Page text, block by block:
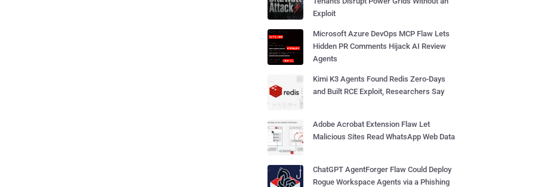
Exploit
Microsoft Azure DevOps MCP Flaw Lets
Hidden PR Comments Hijack AI Review
Agents
Kimi K3 Agents Found Redis Zero-Days
and Built RCE Exploit, Researchers Say
Adobe Acrobat Extension Flaw Let
Malicious Sites Read WhatsApp Web Data
ChatGPT AgentForger Flaw Could Deploy
Rogue Workspace Agents via a Phishing